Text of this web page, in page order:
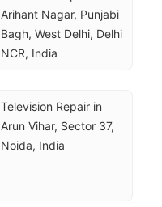
Arihant Nagar, Punjabi
Bagh, West Delhi, Delhi
NCR, India
Television Repair in
Arun Vihar, Sector 37,
Noida, India